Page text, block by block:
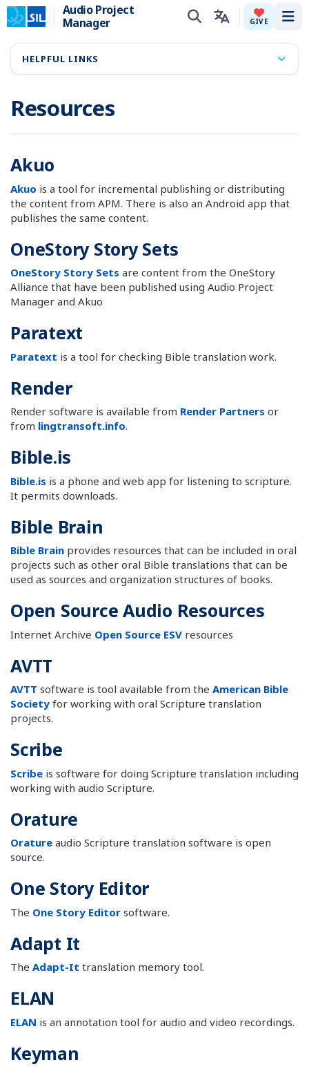
Audio Project
Manager
GIVE
Resources
Akuo
Akuo is a tool for incremental publishing or distributing
the content from APM. There is also an Android app that
publishes the same content.
OneStory Story Sets
OneStory Story Sets are content from the OneStory
Alliance that have been published using Audio Project
Manager and Akuo
Paratext
Paratext is a tool for checking Bible translation work.
Render
Render software is available from Render Partners or
from lingtransoft.info.
Bible.is
Bible.is is a phone and web app for listening to scripture.
It permits downloads.
Bible Brain
Bible Brain provides resources that can be included in oral
projects such as other oral Bible translations that can be
used as sources and organization structures of books.
Open Source Audio Resources
Internet Archive Open Source ESV resources
AVTT
AVTT software is tool available from the American Bible
Society for working with oral Scripture translation
projects.
Scribe
Scribe is software for doing Scripture translation including
working with audio Scripture.
Orature
Orature audio Scripture translation software is open
source.
One Story Editor
The One Story Editor software.
Adapt It
The Adapt-It translation memory tool.
ELAN
ELAN is an annotation tool for audio and video recordings.
Keyman
HELPFUL LINKS